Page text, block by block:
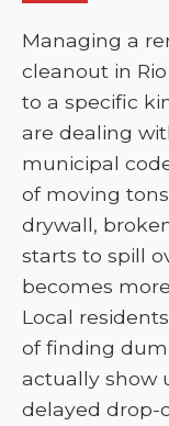
Managing a
cleanout in
to a specific
are dealing
municipal
of moving
drywall,
starts to spill
becomes
Local
of finding
actually show
delayed drop-